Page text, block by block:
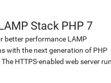
Stack PHP 7
better performance LAMP
with the next generation of PHP
HTTPS-enabled web server